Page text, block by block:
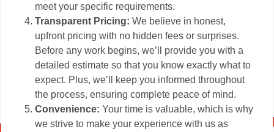
meet your specific requirements.
Transparent Pricing: We believe in honest,
upfront pricing with no hidden fees or surprises.
Before any work begins, we’ll provide you with a
detailed estimate so that you know exactly what to
expect. Plus, we’ll keep you informed throughout
the process, ensuring complete peace of mind.
Convenience:Your time is valuable, which is why
we strive to make your experience with us as